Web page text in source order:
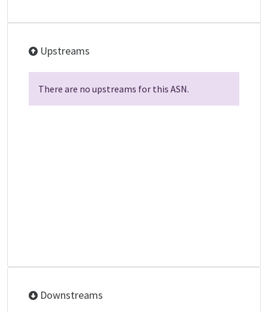
Upstreams
There are no upstreams for this ASN.
Downstreams